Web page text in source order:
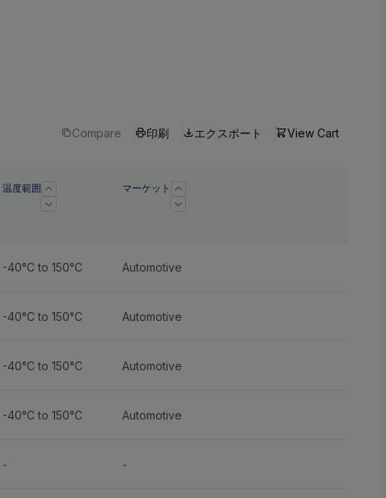
Compare 印刷 エクスポート View Cart
温度範囲 マーケット
-40°C to 150°C Automotive
-40°C to 150°C Automotive
-40°C to 150°C Automotive
-40°C to 150°C Automotive
- -